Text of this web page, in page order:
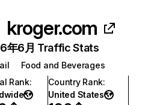
kroger.com
年6月 Traffic Stats
Food and Beverages
Rank:
Country Rank:
United States